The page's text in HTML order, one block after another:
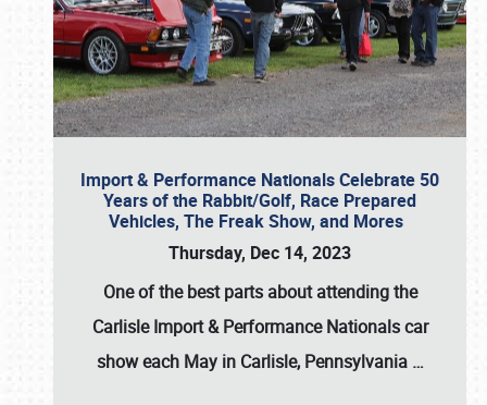
Import & Performance Nationals Celebrate 50
Years of the Rabbit/Golf, Race Prepared
Vehicles, The Freak Show, and Mores
Thursday, Dec 14, 2023
One of the best parts about attending the
Carlisle Import & Performance Nationals car
show each May in Carlisle, Pennsylvania …